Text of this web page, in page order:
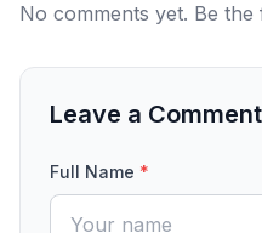
No comments yet. Be
Leave a Comment
Full Name *